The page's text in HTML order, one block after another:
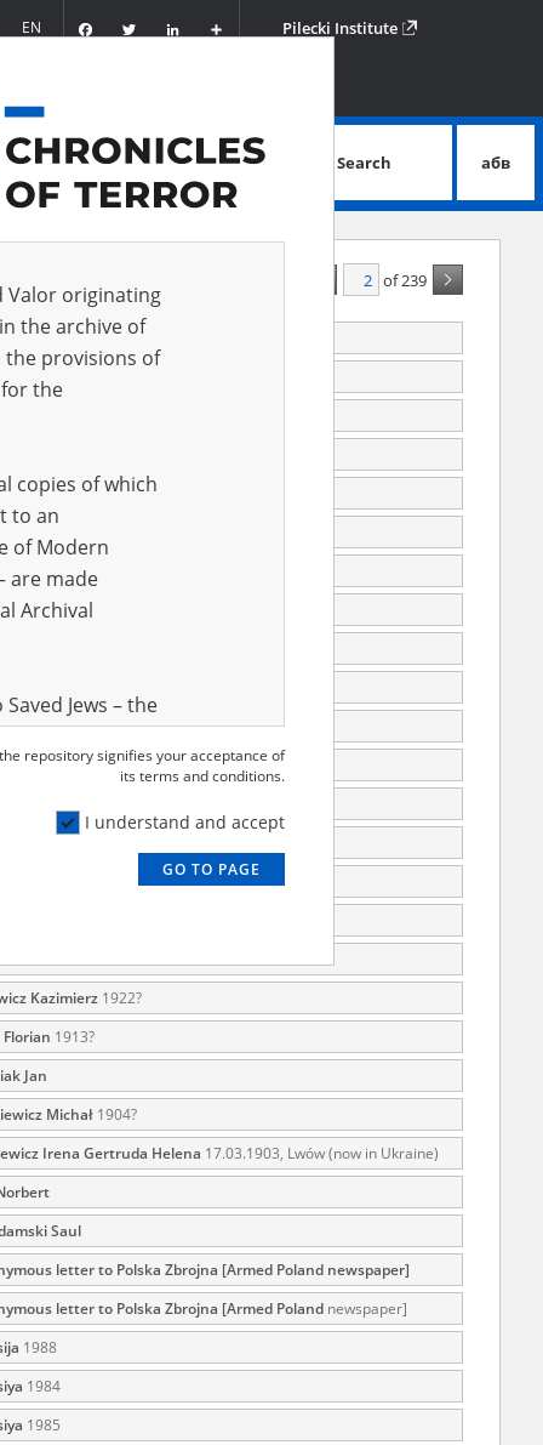
EN FacebookTwitter
Podziel
się
Pilecki Institute
advanced search
Search абв
of 239
Józef
Mieczysław
05.06.1894, Legnica
Kazimierz 1922?
1913?
Jan
Michał 1904?
Irena Gertruda Helena 17.03.1903, Lwów (now in Ukraine)
Saul
letter to Polska Zbrojna [Armed Poland newspaper]
letter to Polska Zbrojna [Armed Poland newspaper]
1988
1984
1985
Valor originating
the archive of
the provisions of
the
copies of which
to an
of Modern
are made
Archival
Jews – the
are made
Archival
children on
the State
Institute of
and
accounts of
totalitarian
committed
were held by
We also
Army. These
The
1999 on by
victims of
repository signifies your acceptance of
its terms and conditions.
I understand and accept
GO TO PAGE